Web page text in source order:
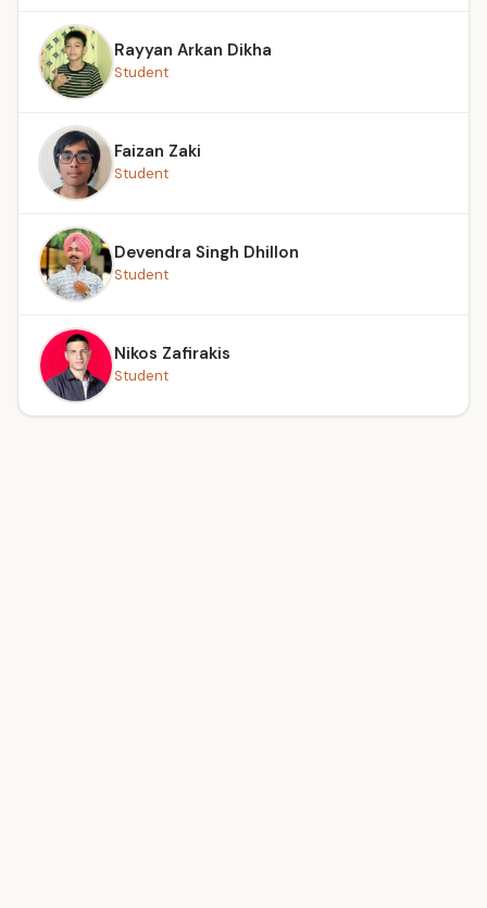
Rayyan Arkan Dikha
Student
Faizan Zaki
Student
Devendra Singh Dhillon
Student
Nikos Zafirakis
Student